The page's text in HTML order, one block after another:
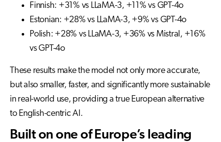
Finnish: +31% vs LLaMA-3, +11% vs GPT-4o
Estonian: +28% vs LLaMA-3, +9% vs GPT-4o
Polish: +28% vs LLaMA-3, +36% vs Mistral, +16%
vs GPT-4o
These results make the model not only more accurate,
but also smaller, faster, and significantly more sustainable
in real-world use, providing a true European alternative
to English-centric AI.
Built on one of Europe’s leading